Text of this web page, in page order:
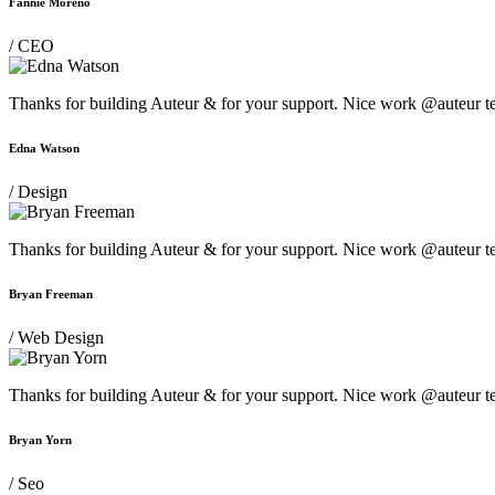
/ CEO
Thanks for building Auteur & for your support. Nice work @auteur
Edna Watson
/ Design
Thanks for building Auteur & for your support. Nice work @auteur
Bryan Freeman
/ Web Design
Thanks for building Auteur & for your support. Nice work @auteur
Bryan Yorn
/ Seo